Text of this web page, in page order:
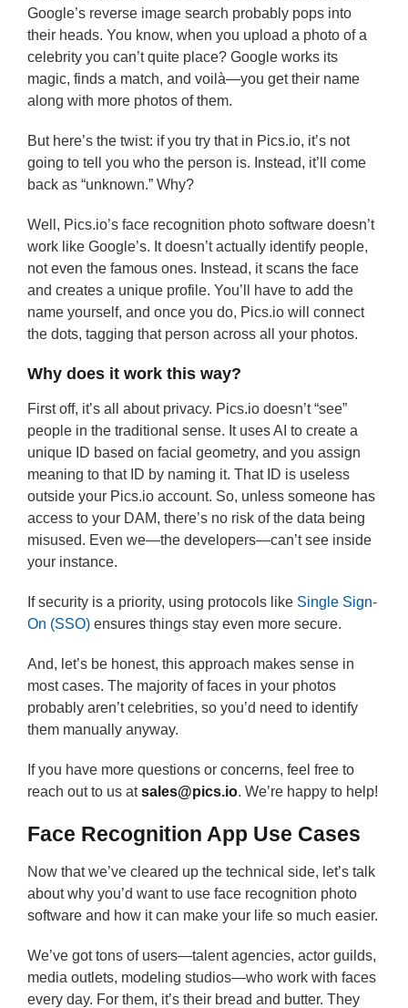
Google’s reverse image search probably pops into
their heads. You know, when you upload a photo of a
celebrity you can’t quite place? Google works its
magic, finds a match, and voilà—you get their name
along with more photos of them.
But here’s the twist: if you try that in Pics.io, it’s not
going to tell you who the person is. Instead, it’ll come
back as “unknown.” Why?
Well, Pics.io’s face recognition photo software doesn’t
work like Google’s. It doesn’t actually identify people,
not even the famous ones. Instead, it scans the face
and creates a unique profile. You’ll have to add the
name yourself, and once you do, Pics.io will connect
the dots, tagging that person across all your photos.
Why does it work this way?
First off, it’s all about privacy. Pics.io doesn’t “see”
people in the traditional sense. It uses AI to create a
unique ID based on facial geometry, and you assign
meaning to that ID by naming it. That ID is useless
outside your Pics.io account. So, unless someone has
access to your DAM, there’s no risk of the data being
misused. Even we—the developers—can’t see inside
your instance.
If security is a priority, using protocols like Single Sign-
On (SSO) ensures things stay even more secure.
And, let’s be honest, this approach makes sense in
most cases. The majority of faces in your photos
probably aren’t celebrities, so you’d need to identify
them manually anyway.
If you have more questions or concerns, feel free to
reach out to us atsales@pics.io. We’re happy to help!
Face Recognition App Use Cases
Now that we’ve cleared up the technical side, let’s talk
about why you’d want to use face recognition photo
software and how it can make your life so much easier.
We’ve got tons of users—talent agencies, actor guilds,
media outlets, modeling studios—who work with faces
every day. For them, it’s their bread and butter. They